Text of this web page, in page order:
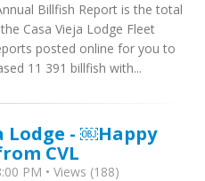
Billfish Report is the total
Casa Vieja Lodge Fleet
posted online for you to
11 391 billfish with...
Lodge - ￼Happy
CVL
PM • Views (188)